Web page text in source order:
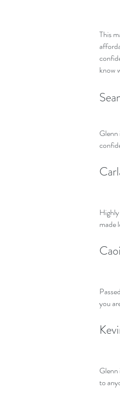
This
know
Glenn
made
you
Glenn
to